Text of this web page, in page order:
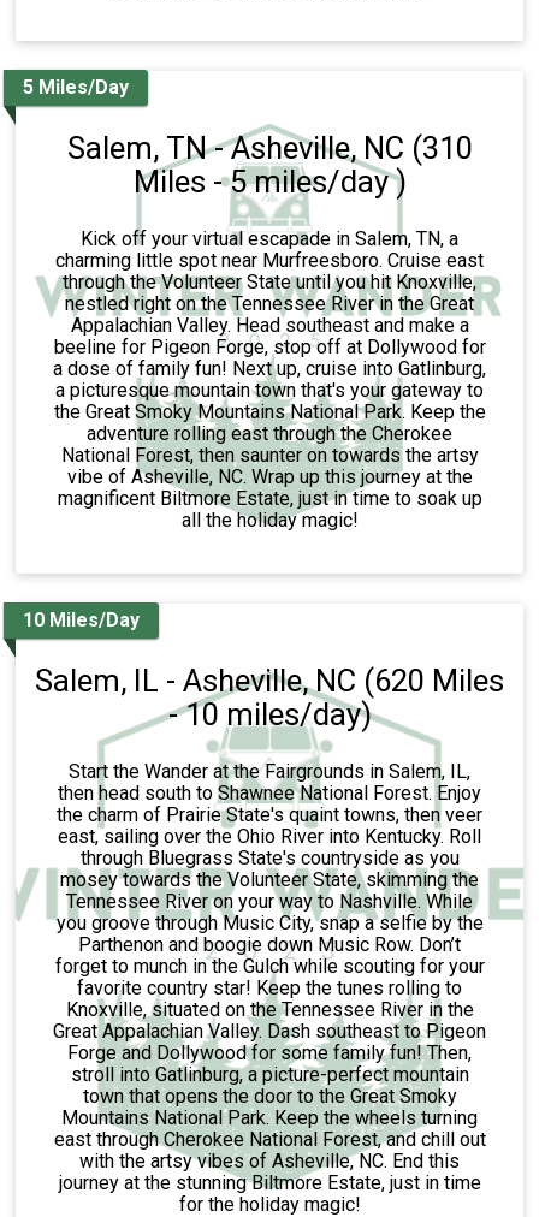
5 Miles/Day
Salem, TN - Asheville, NC (310
Miles - 5 miles/day )
Kick off your virtual escapade in Salem, TN, a
charming little spot near Murfreesboro. Cruise east
through the Volunteer State until you hit Knoxville,
nestled right on the Tennessee River in the Great
Appalachian Valley. Head southeast and make a
beeline for Pigeon Forge, stop off at Dollywood for
a dose of family fun! Next up, cruise into Gatlinburg,
a picturesque mountain town that's your gateway to
the Great Smoky Mountains National Park. Keep the
adventure rolling east through the Cherokee
National Forest, then saunter on towards the artsy
vibe of Asheville, NC. Wrap up this journey at the
magnificent Biltmore Estate, just in time to soak up
all the holiday magic!
10 Miles/Day
Salem, IL - Asheville, NC (620 Miles
- 10 miles/day)
Start the Wander at the Fairgrounds in Salem, IL,
then head south to Shawnee National Forest. Enjoy
the charm of Prairie State's quaint towns, then veer
east, sailing over the Ohio River into Kentucky. Roll
through Bluegrass State's countryside as you
mosey towards the Volunteer State, skimming the
Tennessee River on your way to Nashville. While
you groove through Music City, snap a selfie by the
Parthenon and boogie down Music Row. Don’t
forget to munch in the Gulch while scouting for your
favorite country star! Keep the tunes rolling to
Knoxville, situated on the Tennessee River in the
Great Appalachian Valley. Dash southeast to Pigeon
Forge and Dollywood for some family fun! Then,
stroll into Gatlinburg, a picture-perfect mountain
town that opens the door to the Great Smoky
Mountains National Park. Keep the wheels turning
east through Cherokee National Forest, and chill out
with the artsy vibes of Asheville, NC. End this
journey at the stunning Biltmore Estate, just in time
for the holiday magic!